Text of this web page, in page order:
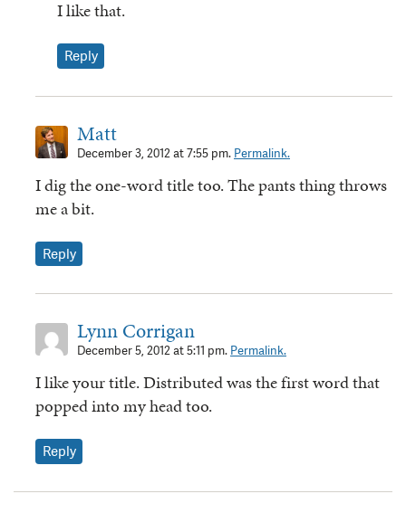
I like that.
Reply
Matt
December 3, 2012 at 7:55 pm. Permalink.
I dig the one-word title too. The pants thing throws
me a bit.
Reply
Lynn Corrigan
December 5, 2012 at 5:11 pm. Permalink.
I like your title. Distributed was the first word that
popped into my head too.
Reply